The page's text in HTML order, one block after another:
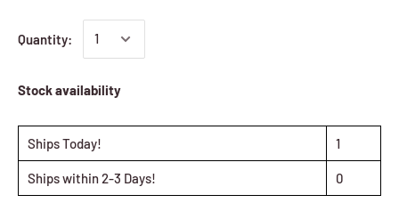
Quantity:
Stock availability
Ships Today! 1
Ships within 2-3 Days! 0